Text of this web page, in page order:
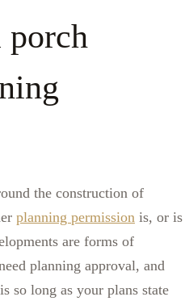
the construction of
planning permission is, or is
are forms of
planning approval, and
so long as your plans state